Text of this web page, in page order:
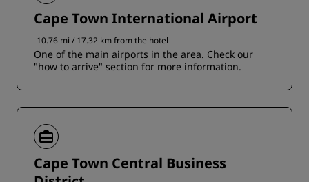
Cape Town International Airport
10.76 mi / 17.32 km from the hotel
One of the main airports in the area. Check our
"how to arrive" section for more information.
Cape Town Central Business